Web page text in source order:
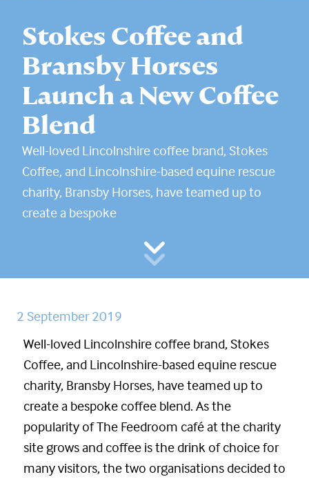
Stokes Coffee and
Bransby Horses
Launch a New Coffee
Blend
Well-loved Lincolnshire coffee brand, Stokes
Coffee, and Lincolnshire-based equine rescue
charity, Bransby Horses, have teamed up to
create a bespoke
2 September 2019
Well-loved Lincolnshire coffee brand, Stokes
Coffee, and Lincolnshire-based equine rescue
charity, Bransby Horses, have teamed up to
create a bespoke coffee blend. As the
popularity of The Feedroom café at the charity
site grows and coffee is the drink of choice for
many visitors, the two organisations decided to